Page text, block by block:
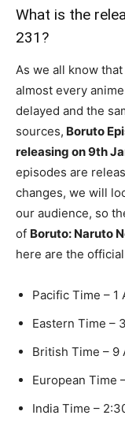
What is the
231?
As we all know
almost every
delayed and the
sources, Boruto
releasing on 9th
episodes are
changes, we will
our audience, so
of Boruto: Naruto
here are the
Pacific Time – 1
Eastern Time –
British Time – 9
European Time
India Time –